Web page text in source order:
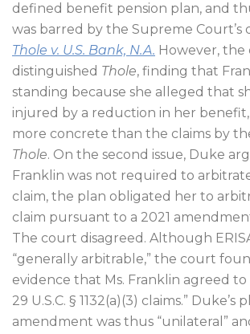
defined benefit pension plan, and
was barred by the Supreme Court’s
Thole v. U.S. Bank, N.A. However,
distinguished Thole, finding that
standing because she alleged that
injured by a reduction in her
more concrete than the claims by
Thole. On the second issue, Duke
Franklin was not required to
claim, the plan obligated her to
claim pursuant to a 2021
The court disagreed. Although
“generally arbitrable,” the court
evidence that Ms. Franklin agreed
29 U.S.C. § 1132(a)(3) claims.” Duke’s
amendment was thus “unilateral”